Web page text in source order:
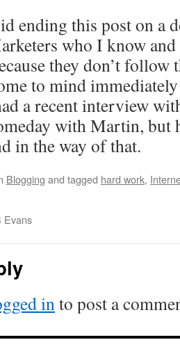
ending this post on a
who I know and
they don’t
to mind
a recent interview
with Martin, but
in the way of that.
Blogging and tagged hard work,
Evans
into post a